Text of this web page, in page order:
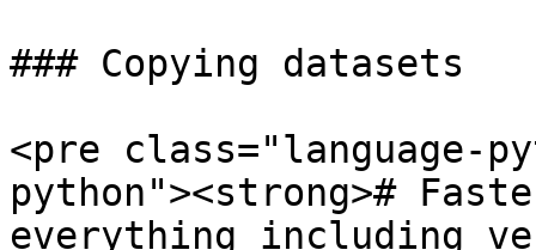
### Copying datasets
<pre class="language-
python"><strong>#
everything including